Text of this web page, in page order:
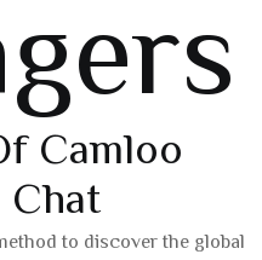
Camloo
to discover the global